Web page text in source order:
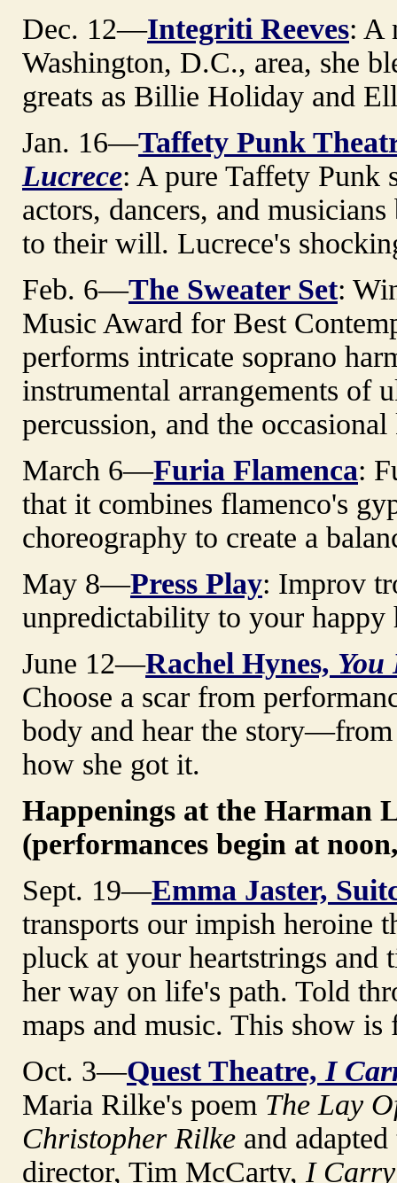
Dec. 12—Integriti Reeves: A
Washington, D.C., area, she
greats as Billie Holiday and
Jan. 16—Taffety Punk
Lucrece: A pure Taffety Punk
actors, dancers, and
to their will. Lucrece's
Feb. 6—The Sweater Set:
Music Award for Best
performs intricate soprano
instrumental arrangements of
percussion, and the
March 6—Furia Flamenca:
that it combines flamenco's
choreography to create a
May 8—Press Play: Improv
unpredictability to your happy
June 12—Rachel Hynes, You
Choose a scar from
body and hear the
how she got it.
Happenings at the Harman
(performances begin at
Sept. 19—Emma Jaster,
transports our impish heroine
pluck at your heartstrings and
her way on life's path. Told
maps and music. This show
Oct. 3—Quest Theatre, I
Maria Rilke's poem The Lay
Christopher Rilke and
director, Tim McCarty, I